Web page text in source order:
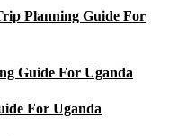
Planning Guide For
Guide For Uganda
For Uganda